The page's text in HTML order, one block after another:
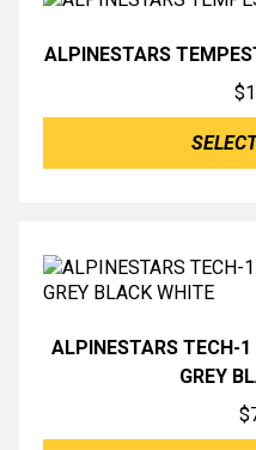
ALPINESTARS
$
ALPINESTARS TECH-1
GREY
$